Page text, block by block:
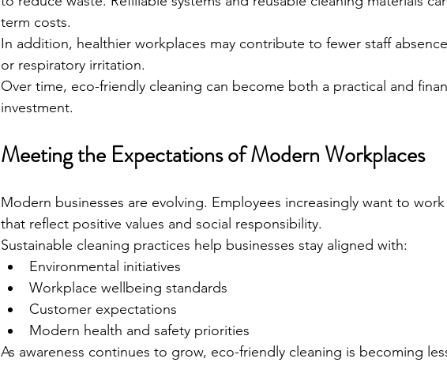
term costs.
In addition, healthier workplaces may contribute to fewer staff
or respiratory irritation.
Over time, eco-friendly cleaning can become both a practical and
investment.
Meeting the Expectations of Modern Workplaces
Modern businesses are evolving. Employees increasingly want to
that reflect positive values and social responsibility.
Sustainable cleaning practices help businesses stay aligned with:
Environmental initiatives
Workplace wellbeing standards
Customer expectations
Modern health and safety priorities
As awareness continues to grow, eco-friendly cleaning is becoming